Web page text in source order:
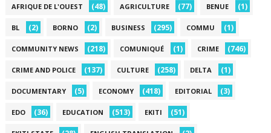
AFRIQUE DE L'OUEST (48) AGRICULTURE (77) BENUE (1)
BL (2) BORNO (2) BUSINESS (295) COMMU (1)
COMMUNITY NEWS (218) COMUNIQUÉ (1) CRIME (746)
CRIME AND POLICE (137) CULTURE (258) DELTA (1)
DOCUMENTARY (5) ECONOMY (418) EDITORIAL (3)
EDO (36) EDUCATION (513) EKITI (51)